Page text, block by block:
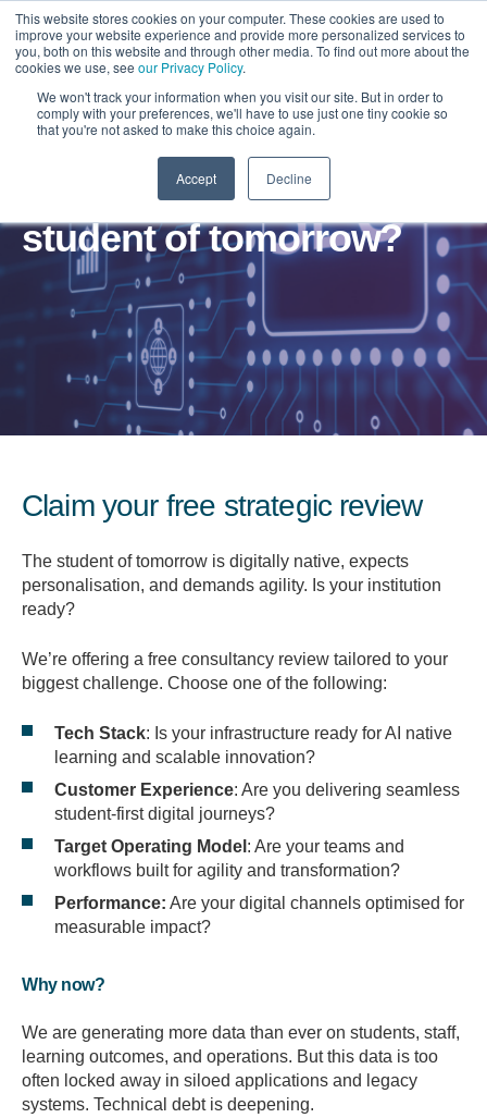
This website stores cookies on your computer. These cookies are used to
improve your website experience and provide more personalized services to
you, both on this website and through other media. To find out more about the
cookies we use, see our Privacy Policy.
We won't track your information when you visit our site. But in order to
comply with your preferences, we'll have to use just one tiny cookie so
that you're not asked to make this choice again.
Accept Decline
Are you ready for the
student of tomorrow?
Claim your free strategic review
The student of tomorrow is digitally native, expects
personalisation, and demands agility. Is your institution
ready?
We’re offering a free consultancy review tailored to your
biggest challenge. Choose one of the following:
Tech Stack: Is your infrastructure ready for AI native
learning and scalable innovation?
Customer Experience: Are you delivering seamless
student-first digital journeys?
Target Operating Model : Are your teams and
workflows built for agility and transformation?
Performance: Are your digital channels optimised for
measurable impact?
Why now?
We are generating more data than ever on students, staff,
learning outcomes, and operations. But this data is too
often locked away in siloed applications and legacy
systems. Technical debt is deepening.